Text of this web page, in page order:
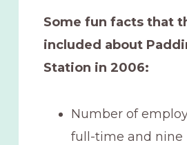
Some fun facts that
included about
Station in 2006:
Number of
full-time and nine